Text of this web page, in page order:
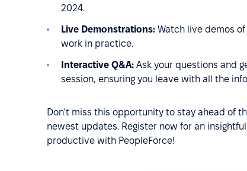
2024.
Live Demonstrations: Watch live demos
work in practice.
Interactive Q&A: Ask your questions and
session, ensuring you leave with all the
Don't miss this opportunity to stay ahead of
newest updates. Register now for an
productive with PeopleForce!